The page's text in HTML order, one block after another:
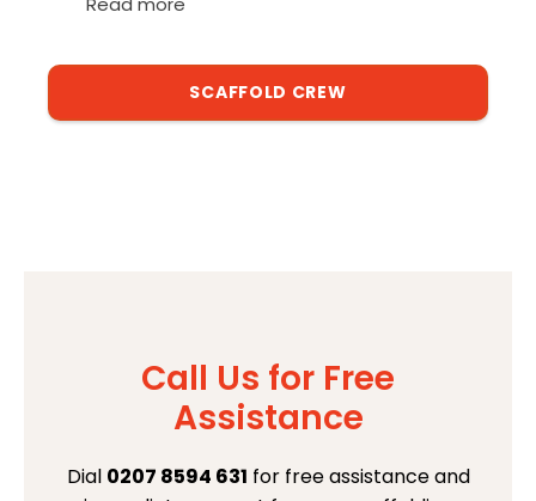
SCAFFOLD CREW
Call Us for Free
Assistance
Dial 0207 8594 631 for free assistance and